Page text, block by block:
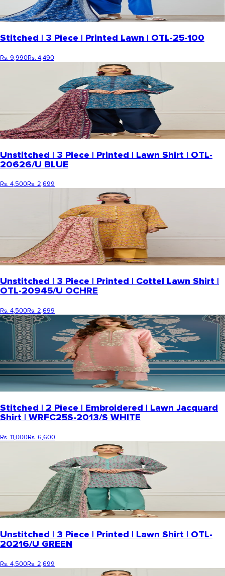
Stitched | 3 Piece | Printed Lawn | OTL-25-100
Rs. 9,990Rs. 4,490
Unstitched | 3 Piece | Printed | Lawn Shirt | OTL-
20626/U BLUE
Rs. 4,500Rs. 2,699
Unstitched | 3 Piece | Printed | Cottel Lawn Shirt |
OTL-20945/U OCHRE
Rs. 4,500Rs. 2,699
Stitched | 2 Piece | Embroidered | Lawn Jacquard
Shirt | WRFC25S-2013/S WHITE
Rs. 11,000Rs. 6,600
Unstitched | 3 Piece | Printed | Lawn Shirt | OTL-
20216/U GREEN
Rs. 4,500Rs. 2,699